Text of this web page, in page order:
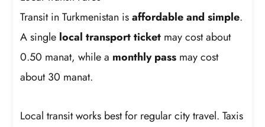
Transit in Turkmenistan isaffordable and simple.
A single local transport ticket may cost about
0.50 manat, while a monthly pass may cost
about 30 manat.
Local transit works best for regular city travel. Taxis